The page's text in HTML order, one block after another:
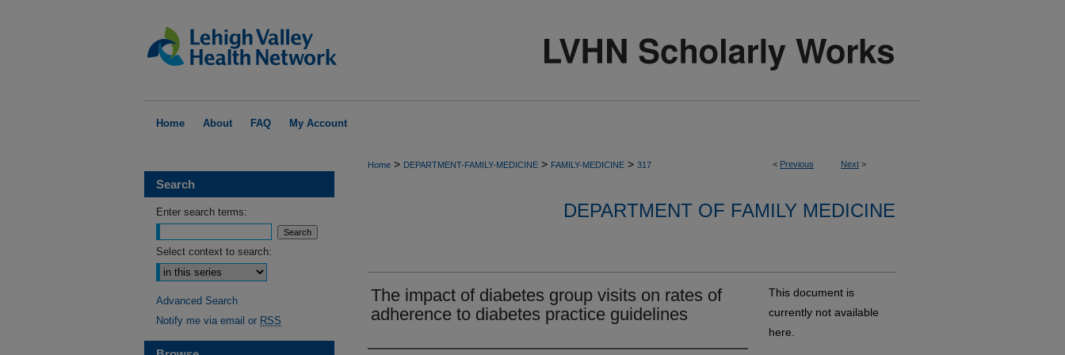
Home About FAQ My Account
< Previous Next >
Home > DEPARTMENT-FAMILY-MEDICINE > FAMILY-MEDICINE > 317
DEPARTMENT OF FAMILY MEDICINE
The impact of diabetes group visits on rates of
adherence to diabetes practice guidelines
This document is
currently not available
here.
Search
Enter search terms:
Select context to search:
Advanced Search
Notify me via email or RSS